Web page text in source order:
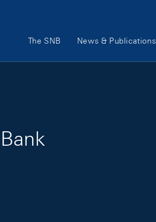
Main Navigation
The SNB News & Publications